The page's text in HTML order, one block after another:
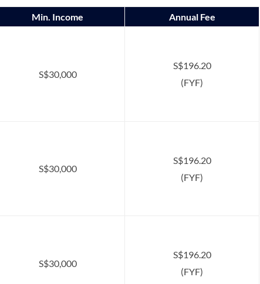
Min. Income Annual Fee
S$30,000
S$196.20
(FYF)
S$30,000
S$196.20
(FYF)
S$30,000
S$196.20
(FYF)